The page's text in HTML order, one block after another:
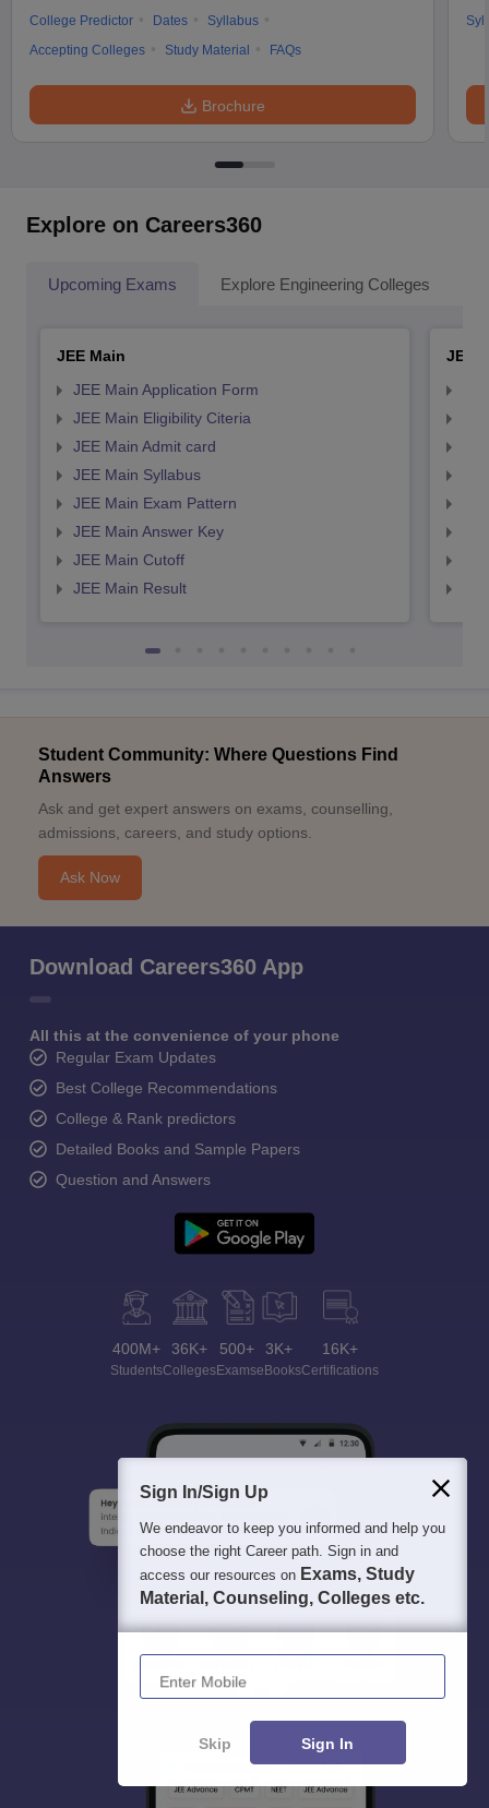
College Predictor
Dates
Syllabus
Accepting Colleges
Study Material FAQs
Brochure
Explore on Careers360
Upcoming Exams Explore Engineering Colleges
JEE Main
JEE Main Application Form
JEE Main Eligibility Citeria
JEE Main Admit card
JEE Main Syllabus
JEE Main Exam Pattern
JEE Main Answer Key
JEE Main Cutoff
JEE Main Result
JEE
Student Community: Where Questions Find
Answers
Ask and get expert answers on exams, counselling,
admissions, careers, and study options.
Ask Now
Download Careers360 App
All this at the convenience of your phone
Regular Exam Updates
Best College Recommendations
College & Rank predictors
Detailed Books and Sample Papers
Question and Answers
400M+
Students
36K+
Colleges
500+
Exams
3K+
eBooks
16K+
Certifications
Sign In/Sign Up
We endeavor to keep you informed and help you
choose the right Career path. Sign in and
access our resources on Exams, Study
Material, Counseling, Colleges etc.
Enter Mobile
Skip Sign In